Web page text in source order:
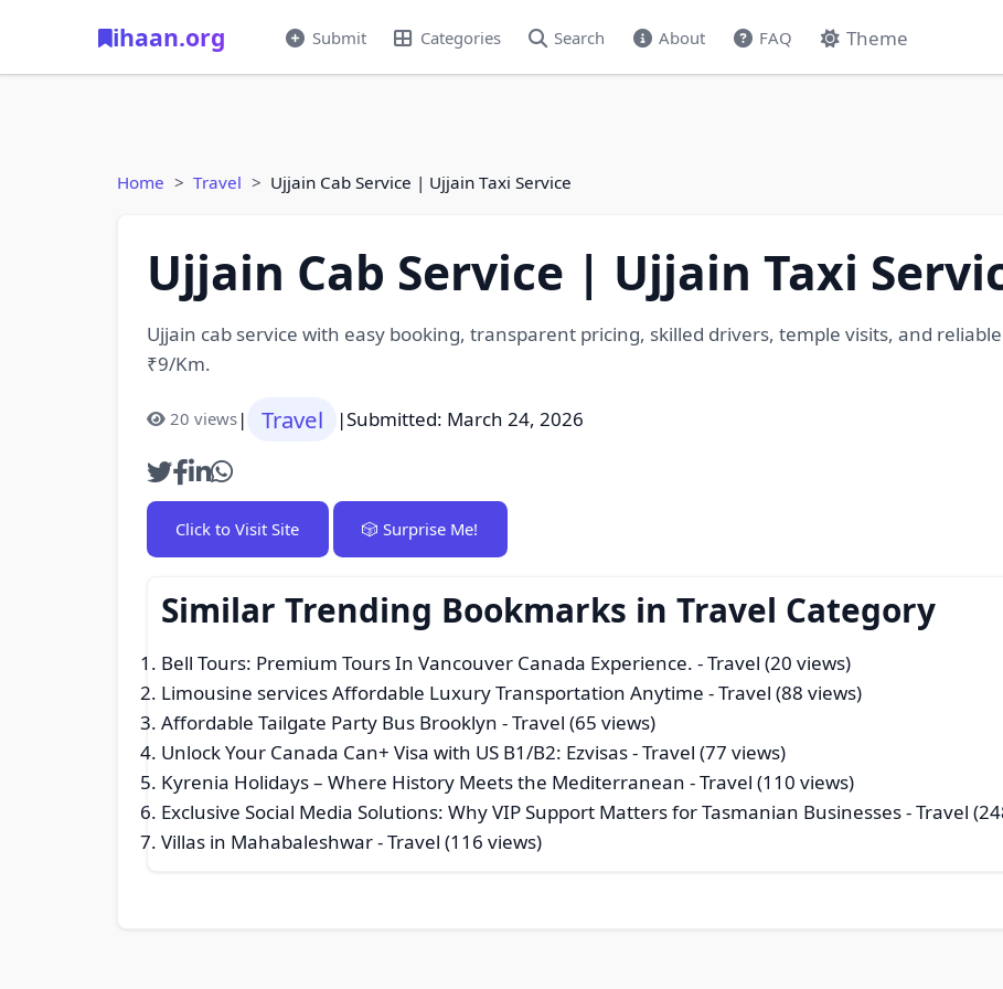
ihaan.org Submit Categories Search About FAQ Theme
Home Travel Ujjain Cab Service | Ujjain Taxi Service
Ujjain Cab Service | Ujjain Taxi
Ujjain cab service with easy booking, transparent pricing, skilled drivers, temple visits, and
₹9/Km.
20 views| Travel |Submitted: March 24, 2026
Click to Visit Site 🎲 Surprise Me!
Similar Trending Bookmarks in Travel Category
Bell Tours: Premium Tours In Vancouver Canada Experience. - Travel (20 views)
Limousine services Affordable Luxury Transportation Anytime - Travel (88 views)
Affordable Tailgate Party Bus Brooklyn - Travel (65 views)
Unlock Your Canada Can+ Visa with US B1/B2: Ezvisas- Travel (77 views)
Kyrenia Holidays – Where History Meets the Mediterranean - Travel (110 views)
Exclusive Social Media Solutions: Why VIP Support Matters for Tasmanian Businesses- Travel
Villas in Mahabaleshwar- Travel (116 views)